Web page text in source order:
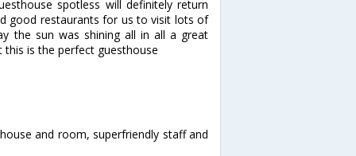
spotless will definitely return
good restaurants for us to visit lots of
the sun was shining all in all a great
is the perfect guesthouse
and room, superfriendly staff and